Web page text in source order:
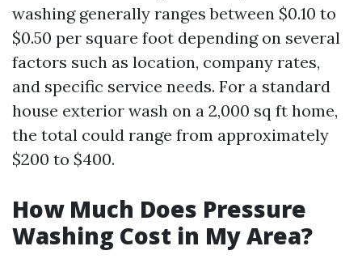
washing generally ranges between $0.10 to
$0.50 per square foot depending on several
factors such as location, company rates,
and specific service needs. For a standard
house exterior wash on a 2,000 sq ft home,
the total could range from approximately
$200 to $400.
How Much Does Pressure
Washing Cost in My Area?